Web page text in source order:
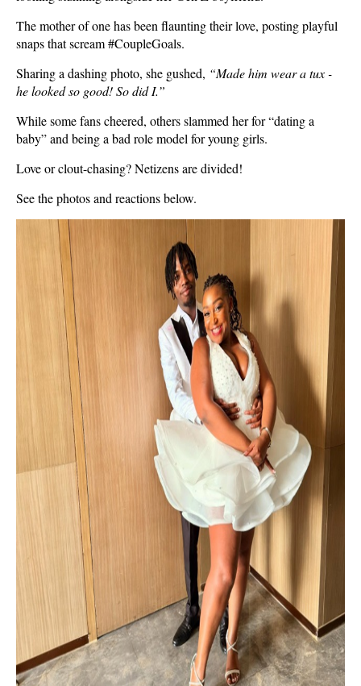
The mother of one has been flaunting their love, posting playful
snaps that scream #CoupleGoals.
Sharing a dashing photo, she gushed, “Made him wear a tux -
he looked so good! So did I.”
While some fans cheered, others slammed her for “dating a
baby” and being a bad role model for young girls.
Love or clout-chasing? Netizens are divided!
See the photos and reactions below.